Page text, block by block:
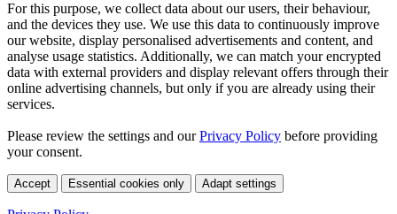
For this purpose, we collect data about our users, their behaviour,
and the devices they use. We use this data to continuously improve
our website, display personalised advertisements and content, and
analyse usage statistics. Additionally, we can match your encrypted
data with external providers and display relevant offers through their
online advertising channels, but only if you are already using their
services.
Please review the settings and ourPrivacy Policy before providing
your consent.
Accept Essential cookies only Adapt settings